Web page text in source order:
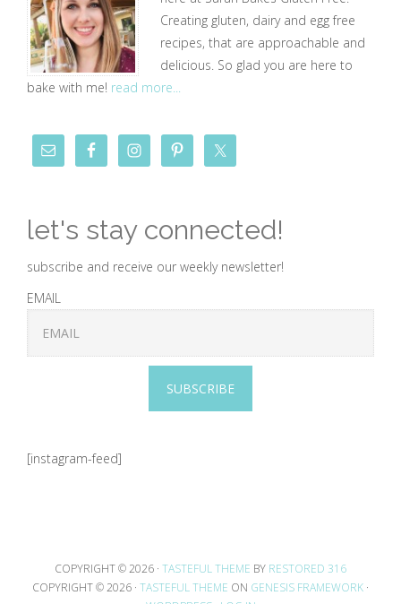
Creating gluten, dairy and egg free
recipes, that are approachable and
delicious. So glad you are here to
bake with me! read more...
let's stay connected!
subscribe and receive our weekly newsletter!
EMAIL
SUBSCRIBE
[instagram-feed]
COPYRIGHT © 2026 · TASTEFUL THEME BY RESTORED 316
COPYRIGHT © 2026 · TASTEFUL THEME ON GENESIS FRAMEWORK ·